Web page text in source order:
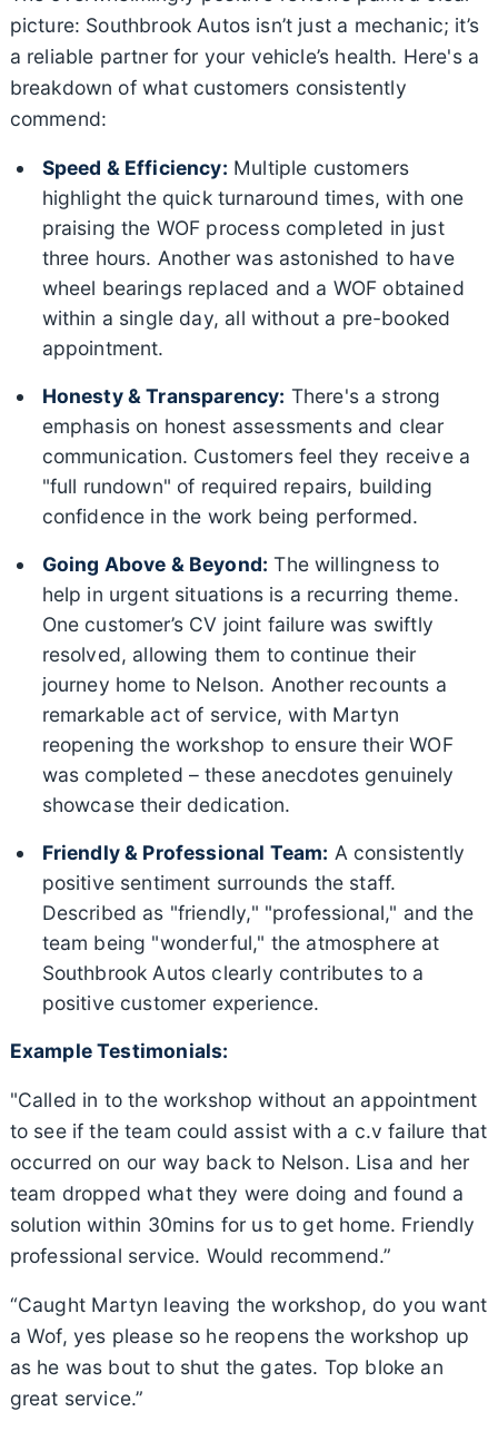
picture: Southbrook Autos isn’t just a mechanic; it’s
a reliable partner for your vehicle’s health. Here's a
breakdown of what customers consistently
commend:
Speed & Efficiency: Multiple customers
highlight the quick turnaround times, with one
praising the WOF process completed in just
three hours. Another was astonished to have
wheel bearings replaced and a WOF obtained
within a single day, all without a pre-booked
appointment.
Honesty & Transparency: There's a strong
emphasis on honest assessments and clear
communication. Customers feel they receive a
"full rundown" of required repairs, building
confidence in the work being performed.
Going Above & Beyond: The willingness to
help in urgent situations is a recurring theme.
One customer’s CV joint failure was swiftly
resolved, allowing them to continue their
journey home to Nelson. Another recounts a
remarkable act of service, with Martyn
reopening the workshop to ensure their WOF
was completed – these anecdotes genuinely
showcase their dedication.
Friendly & Professional Team: A consistently
positive sentiment surrounds the staff.
Described as "friendly," "professional," and the
team being "wonderful," the atmosphere at
Southbrook Autos clearly contributes to a
positive customer experience.
Example Testimonials:
"Called in to the workshop without an appointment
to see if the team could assist with a c.v failure that
occurred on our way back to Nelson. Lisa and her
team dropped what they were doing and found a
solution within 30mins for us to get home. Friendly
professional service. Would recommend.”
“Caught Martyn leaving the workshop, do you want
a Wof, yes please so he reopens the workshop up
as he was bout to shut the gates. Top bloke an
great service.”